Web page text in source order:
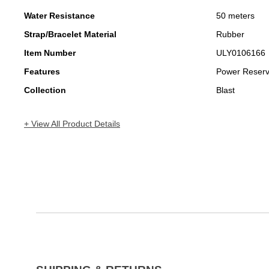
Water Resistance
50 meters
Strap/Bracelet Material
Rubber
Item Number
ULY0106166
Features
Power
Collection
Blast
+ View All Product Details